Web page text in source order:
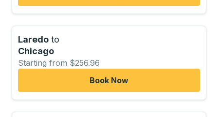
Laredo to
Chicago
Starting from $256.96
Book Now